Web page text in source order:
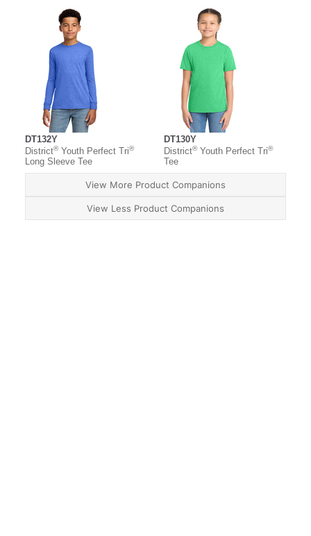
DT132Y
District®Youth Perfect Tri®
Long Sleeve Tee
DT130Y
District®Youth Perfect Tri®
Tee
View More Product Companions
View Less Product Companions